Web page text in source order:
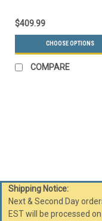
$409.99
CHOOSE OPTIONS
COMPARE
Shipping Notice:
Next & Second Day
EST will be processed